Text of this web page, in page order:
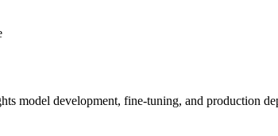
model development, fine-tuning, and production